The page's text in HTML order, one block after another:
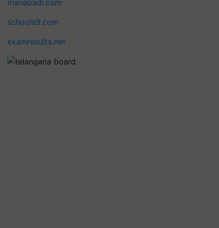
manabadi.com
schools9.com
examresults.net